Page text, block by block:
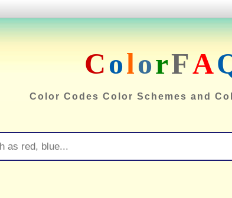
ColorFA
Color Codes Color Schemes and